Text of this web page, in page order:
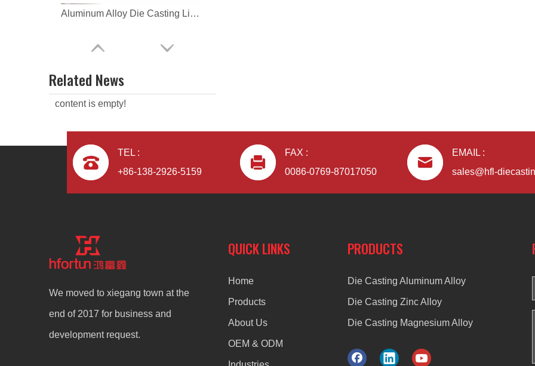
OEM aluminum alloy Lamp
Die Casting Lighting Heat Sink for Led Flood Lighting
Related News
content is empty!
TEL :
+86-138-2926-5159
FAX :
0086-0769-87017050
EMAIL :
sales@hfl-
We moved to xiegang town at the
end of 2017 for business and
development request.
QUICK LINKS
Home
Products
About Us
OEM & ODM
PRODUCTS
Die Casting Aluminum Alloy
Die Casting Zinc Alloy
Die Casting Magnesium Alloy